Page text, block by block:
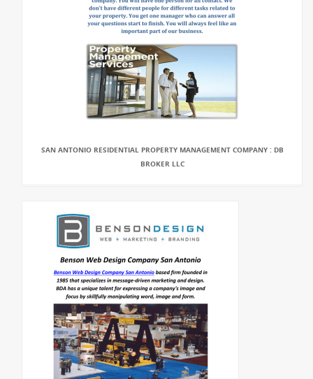
SAN ANTONIO RESIDENTIAL PROPERTY MANAGEMENT COMPANY : DB
BROKER LLC